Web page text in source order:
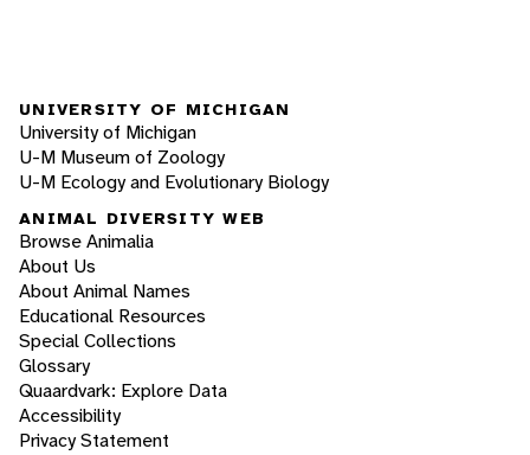
UNIVERSITY OF MICHIGAN
University of Michigan
U-M Museum of Zoology
U-M Ecology and Evolutionary Biology
ANIMAL DIVERSITY WEB
Browse Animalia
About Us
About Animal Names
Educational Resources
Special Collections
Glossary
Quaardvark: Explore Data
Accessibility
Privacy Statement